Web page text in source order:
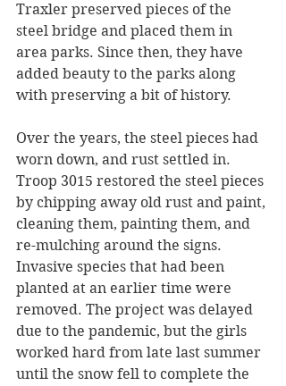
Traxler preserved pieces of the
steel bridge and placed them in
area parks. Since then, they have
added beauty to the parks along
with preserving a bit of history.
Over the years, the steel pieces had
worn down, and rust settled in.
Troop 3015 restored the steel pieces
by chipping away old rust and paint,
cleaning them, painting them, and
re-mulching around the signs.
Invasive species that had been
planted at an earlier time were
removed. The project was delayed
due to the pandemic, but the girls
worked hard from late last summer
until the snow fell to complete the